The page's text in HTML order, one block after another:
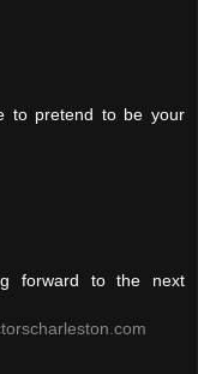
to pretend to be your
forward to the next